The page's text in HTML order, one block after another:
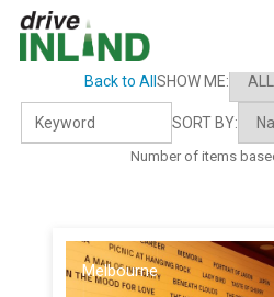
Back to All SHOW ME:
SORT BY:
Number of items
Melbourne